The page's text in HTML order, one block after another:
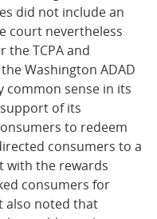
did not include an
court nevertheless
the TCPA and
Washington ADAD
common sense in its
of its
to redeem
consumers to a
with the rewards
consumers for
also noted that